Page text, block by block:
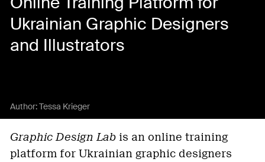
Ukrainian Graphic Designers
and Illustrators
Author:Tessa Krieger
Graphic Design Lab is an online training
platform for Ukrainian graphic designers